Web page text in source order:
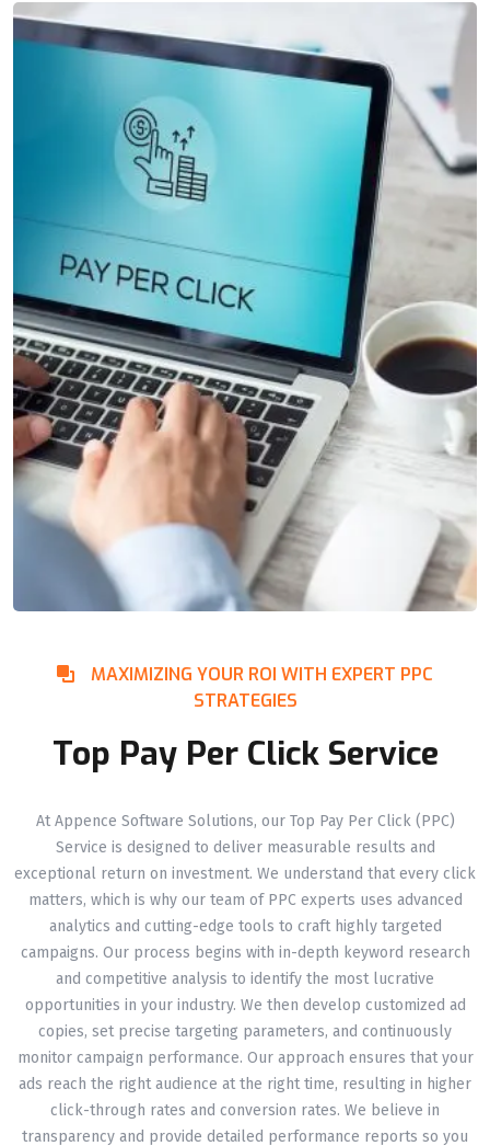
MAXIMIZING YOUR ROI WITH EXPERT PPC
STRATEGIES
Top Pay Per Click Service
At Appence Software Solutions, our Top Pay Per Click (PPC)
Service is designed to deliver measurable results and
exceptional return on investment. We understand that every click
matters, which is why our team of PPC experts uses advanced
analytics and cutting-edge tools to craft highly targeted
campaigns. Our process begins with in-depth keyword research
and competitive analysis to identify the most lucrative
opportunities in your industry. We then develop customized ad
copies, set precise targeting parameters, and continuously
monitor campaign performance. Our approach ensures that your
ads reach the right audience at the right time, resulting in higher
click-through rates and conversion rates. We believe in
transparency and provide detailed performance reports so you